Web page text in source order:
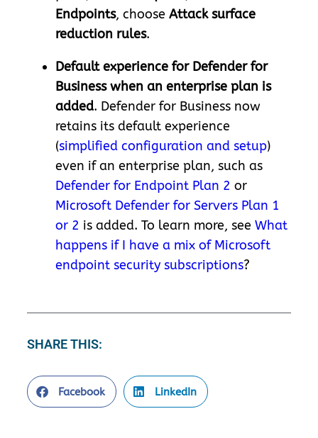
Endpoints, choose Attack surface
reduction rules.
Default experience for Defender for
Business when an enterprise plan is
added. Defender for Business now
retains its default experience
(simplified configuration and setup)
even if an enterprise plan, such as
Defender for Endpoint Plan 2 or
Microsoft Defender for Servers Plan 1
or 2 is added. To learn more, see What
happens if I have a mix of Microsoft
endpoint security subscriptions?
SHARE THIS:
Facebook LinkedIn